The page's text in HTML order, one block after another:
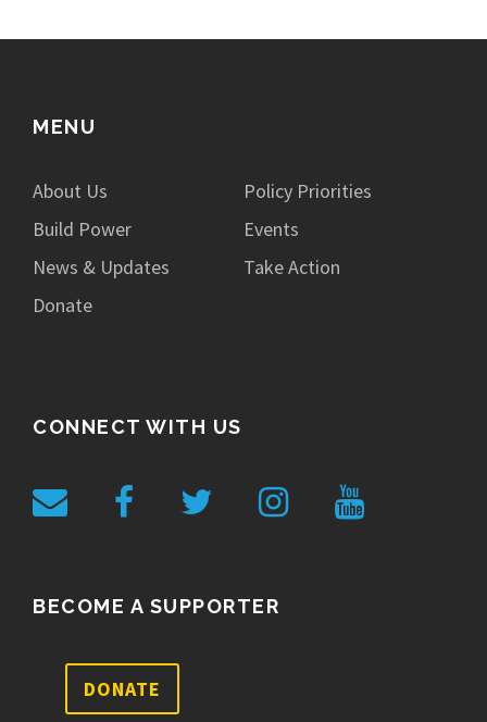
MENU
About Us
Policy Priorities
Build Power
Events
News & Updates
Take Action
Donate
CONNECT WITH US
BECOME A SUPPORTER
DONATE